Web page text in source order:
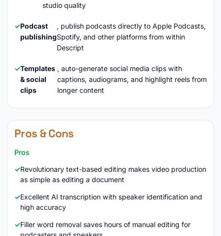
studio quality
Podcast
publishing
, publish podcasts directly to Apple Podcasts,
Spotify, and other platforms from within
Descript
Templates
& social
clips
, auto-generate social media clips with
captions, audiograms, and highlight reels from
longer content
Pros & Cons
Pros
Revolutionary text-based editing makes video production
as simple as editing a document
Excellent AI transcription with speaker identification and
high accuracy
Filler word removal saves hours of manual editing for